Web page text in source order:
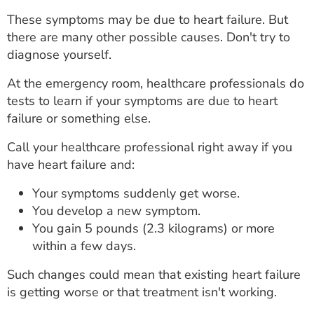
These symptoms may be due to heart failure. But
there are many other possible causes. Don't try to
diagnose yourself.
At the emergency room, healthcare professionals do
tests to learn if your symptoms are due to heart
failure or something else.
Call your healthcare professional right away if you
have heart failure and:
Your symptoms suddenly get worse.
You develop a new symptom.
You gain 5 pounds (2.3 kilograms) or more
within a few days.
Such changes could mean that existing heart failure
is getting worse or that treatment isn't working.